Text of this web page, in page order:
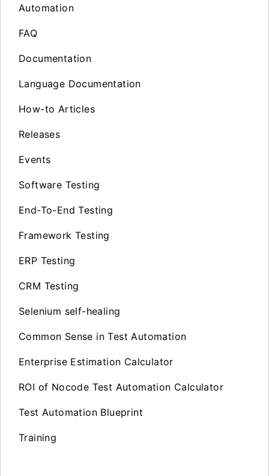
Automation
FAQ
Documentation
Language Documentation
How-to Articles
Releases
Events
Software Testing
End-To-End Testing
Framework Testing
ERP Testing
CRM Testing
Selenium self-healing
Common Sense in Test Automation
Enterprise Estimation Calculator
ROI of Nocode Test Automation Calculator
Test Automation Blueprint
Training